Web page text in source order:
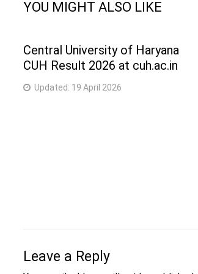
YOU MIGHT ALSO LIKE
Central University of Haryana
CUH Result 2026 at cuh.ac.in
Updated: 19 April 2026
Leave a Reply